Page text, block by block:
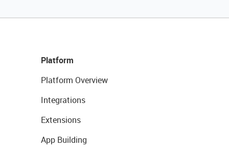
Platform
Platform Overview
Integrations
Extensions
App Building